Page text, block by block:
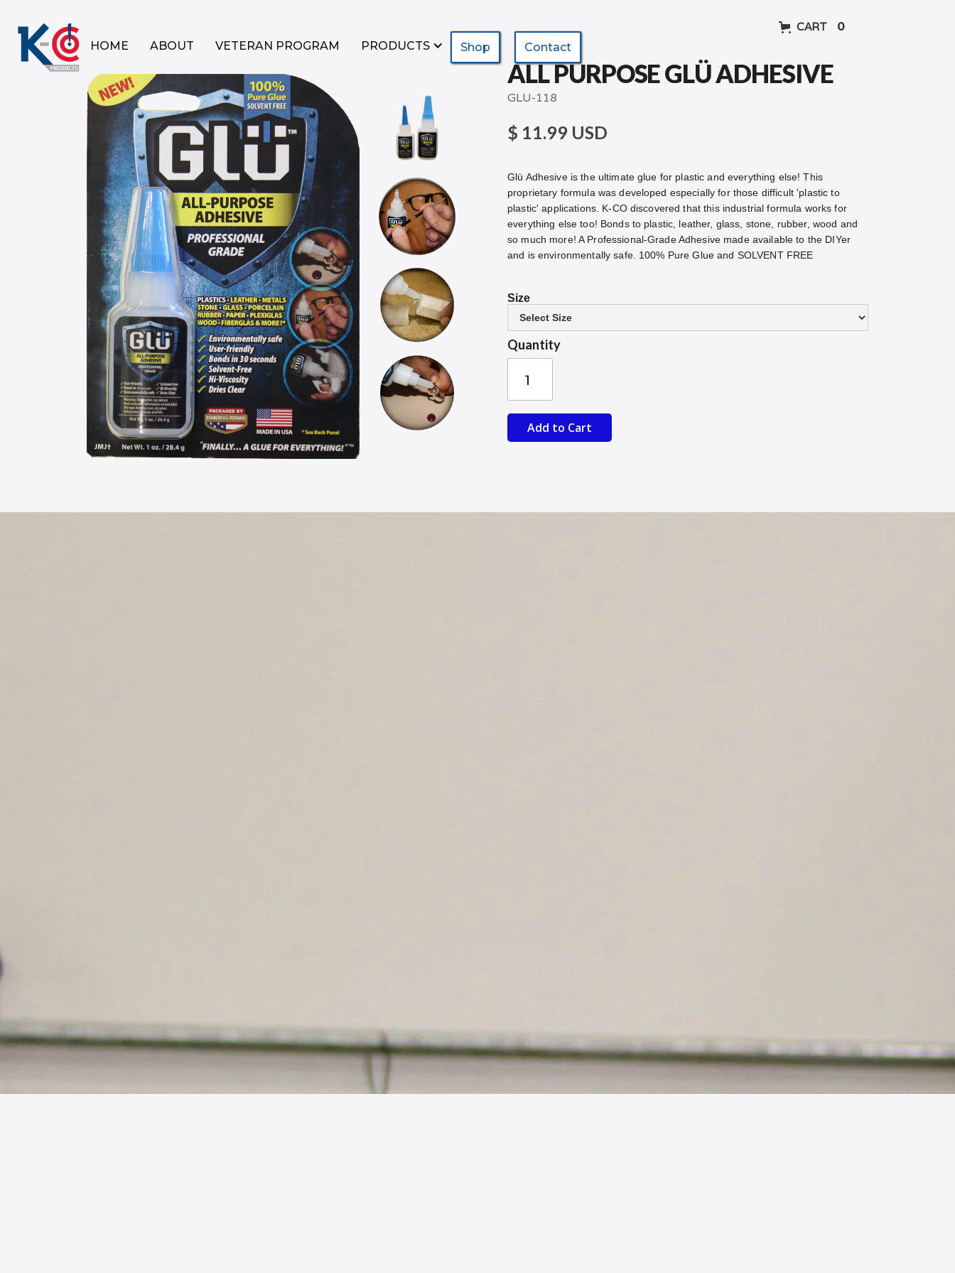
HOME ABOUT VETERAN PROGRAM PRODUCTS Shop Contact
CART 0
ALL PURPOSE GLÜ ADHESIVE
GLU-118
$ 11.99 USD
Glü Adhesive is the ultimate glue for plastic and everything else! This
proprietary formula was developed especially for those difficult 'plastic to
plastic' applications. K-CO discovered that this industrial formula works for
everything else too! Bonds to plastic, leather, glass, stone, rubber, wood and
so much more! A Professional-Grade Adhesive made available to the DIYer
and is environmentally safe. 100% Pure Glue and SOLVENT FREE
Size
Quantity